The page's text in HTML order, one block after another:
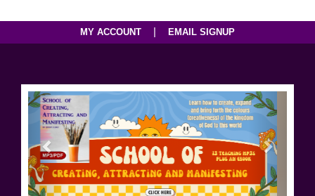
MY ACCOUNT EMAIL SIGNUP